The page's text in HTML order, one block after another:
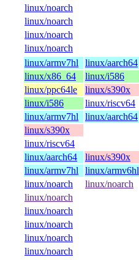
linux/noarch
linux/noarch
linux/noarch
linux/noarch
linux/armv7hl linux/aarch64
linux/x86_64
linux/i586
linux/ppc64le linux/s390x
linux/i586 linux/riscv64
linux/armv7hl linux/aarch64
linux/s390x
linux/riscv64
linux/aarch64 linux/s390x
linux/armv7hl
linux/armv6hl
linux/noarch
linux/noarch
linux/noarch
linux/noarch
linux/noarch
linux/noarch
linux/noarch